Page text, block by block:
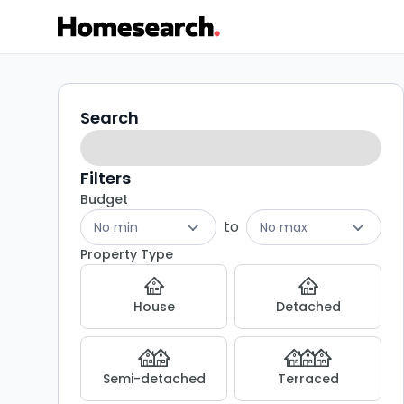
Terraced
for
sale
in
TS12
Listing
Results
Search
filters
Search
Filters
Budget
No min
to
No max
Property Type
House Detached
Semi-detached Terraced